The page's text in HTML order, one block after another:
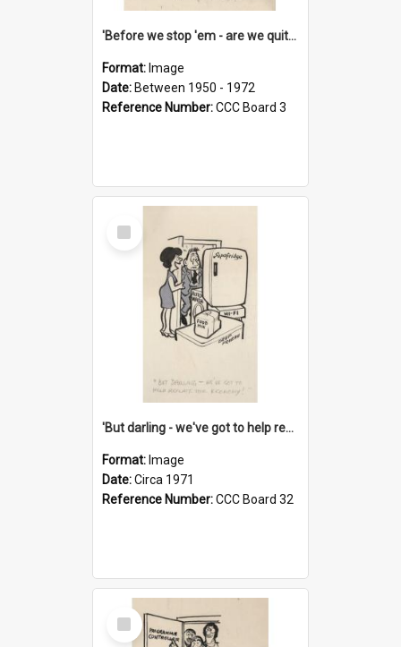
'Before we stop 'em - are we quite sure who's in that car?'
Format: Image
Date: Between 1950 - 1972
Reference Number:CCC Board 3
Select
Item
'But darling - we've got to help reflate the economy!'
Format: Image
Date:Circa 1971
Reference Number:CCC Board 32
Select
Item